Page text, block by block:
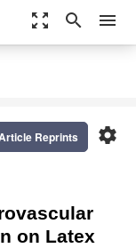
zoom_out_map search menu
settings
Reprints
on Latex